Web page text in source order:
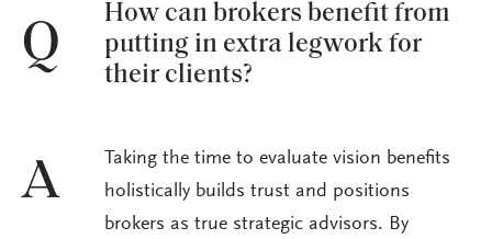
Q
How can brokers benefit from
putting in extra legwork for
their clients?
A
Taking the time to evaluate vision benefits
holistically builds trust and positions
brokers as true strategic advisors. By